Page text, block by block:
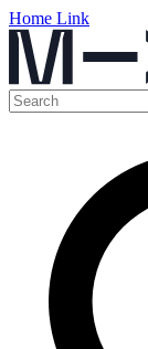
Home Link